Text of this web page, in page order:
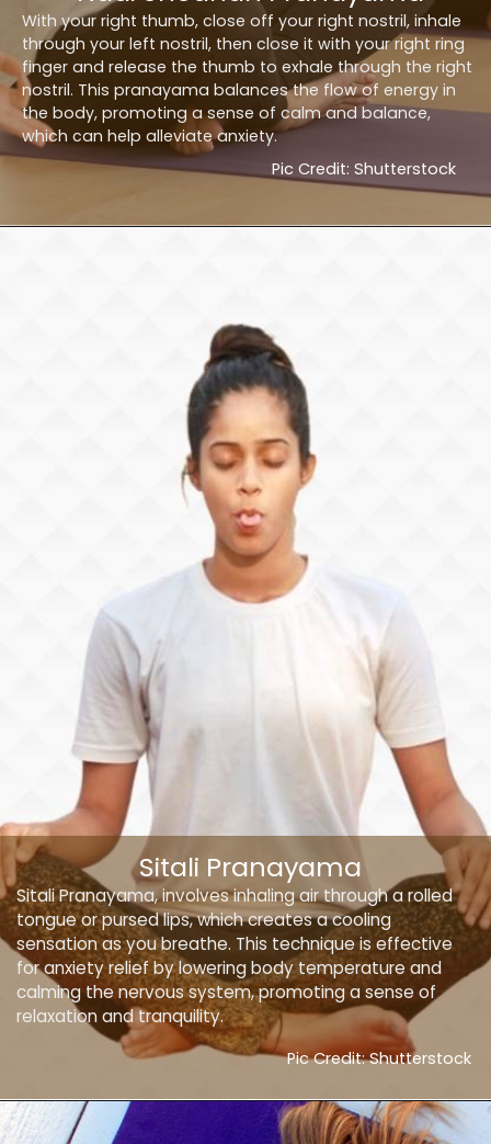
With your right thumb, close off your right nostril, inhale
through your left nostril, then close it with your right ring
finger and release the thumb to exhale through the right
nostril. This pranayama balances the flow of energy in
the body, promoting a sense of calm and balance,
which can help alleviate anxiety.
Pic Credit: Shutterstock
Sitali Pranayama, involves inhaling air through a rolled
tongue or pursed lips, which creates a cooling
sensation as you breathe. This technique is effective
for anxiety relief by lowering body temperature and
calming the nervous system, promoting a sense of
relaxation and tranquility.
Sitali Pranayama
Pic Credit: Shutterstock